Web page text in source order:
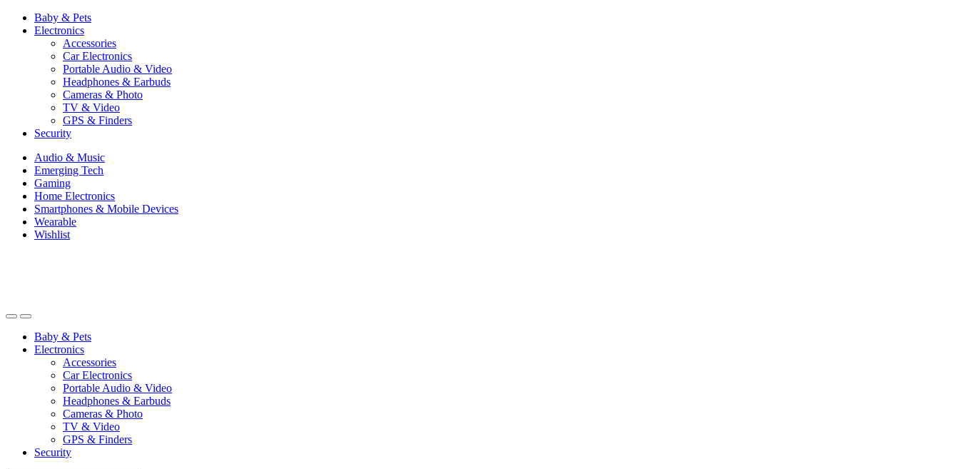
Baby & Pets
Electronics
Accessories
Car Electronics
Portable Audio & Video
Headphones & Earbuds
Cameras & Photo
TV & Video
GPS & Finders
Security
Audio & Music
Emerging Tech
Gaming
Home Electronics
Smartphones & Mobile Devices
Wearable
Wishlist
Baby & Pets
Electronics
Accessories
Car Electronics
Portable Audio & Video
Headphones & Earbuds
Cameras & Photo
TV & Video
GPS & Finders
Security